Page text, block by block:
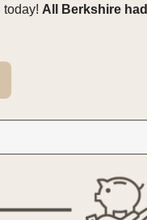
All Berkshire